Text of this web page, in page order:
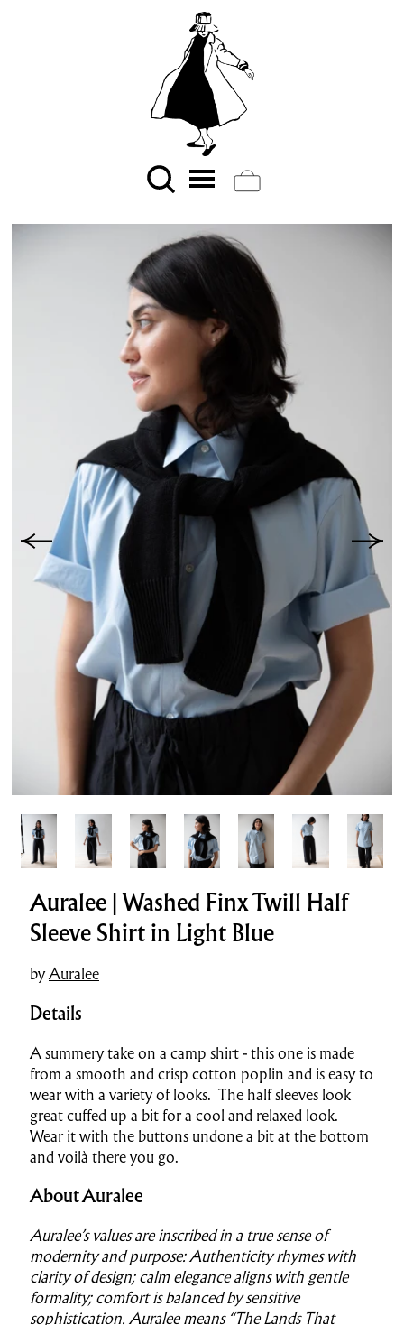
Auralee | Washed Finx Twill Half
Sleeve Shirt in Light Blue
byAuralee
Details
A summery take on a camp shirt - this one is made
from a smooth and crisp cotton poplin and is easy to
wear with a variety of looks. The half sleeves look
great cuffed up a bit for a cool and relaxed look.
Wear it with the buttons undone a bit at the bottom
and voilà there you go.
About Auralee
Auralee’s values are inscribed in a true sense of
modernity and purpose: Authenticity rhymes with
clarity of design; calm elegance aligns with gentle
formality; comfort is balanced by sensitive
sophistication. Auralee means “The Lands That